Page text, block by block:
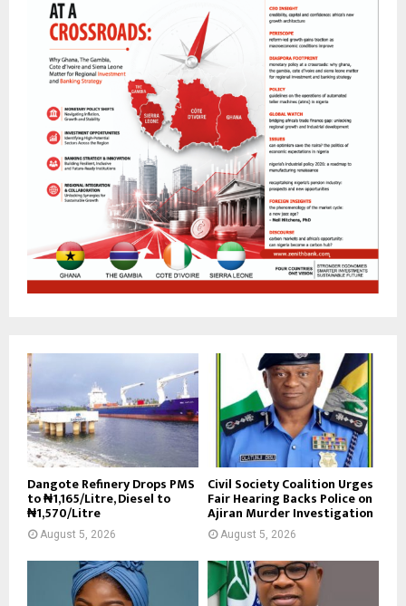
Dangote Refinery Drops PMS
to ₦1,165/Litre, Diesel to
₦1,570/Litre
August 5, 2026
Civil Society Coalition Urges
Fair Hearing Backs Police on
Ajiran Murder Investigation
August 5, 2026